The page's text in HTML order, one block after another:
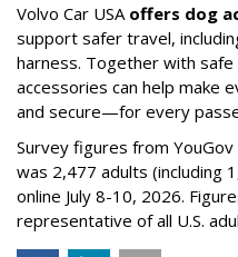
Volvo Car USA offers dog
support safer travel,
harness. Together with
accessories can help make
and secure—for every
Survey figures from
was 2,477 adults (including
online July 8-10, 2026.
representative of all U.S.